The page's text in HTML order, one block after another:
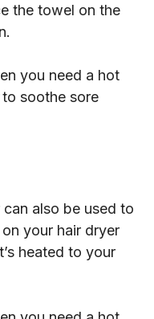
the towel on the
you need a hot
soothe sore
also be used to
your hair dryer
heated to your